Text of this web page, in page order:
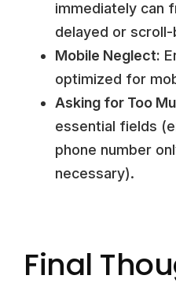
immediately can
delayed or
Mobile Neglect:
optimized for
Asking for Too
essential fields
phone number
necessary).
Final